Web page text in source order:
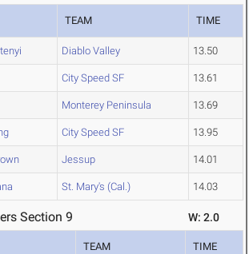
TEAM TIME
Diablo Valley 13.50
City Speed SF 13.61
Monterey Peninsula 13.69
City Speed SF 13.95
Jessup 14.01
St. Mary's (Cal.) 14.03
Section 9 W: 2.0
TEAM TIME